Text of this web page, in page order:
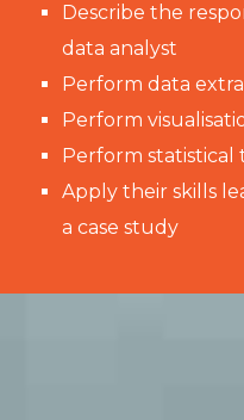
Describe the
data analyst
Perform data
Perform
Perform statistical
Apply their skills
a case study